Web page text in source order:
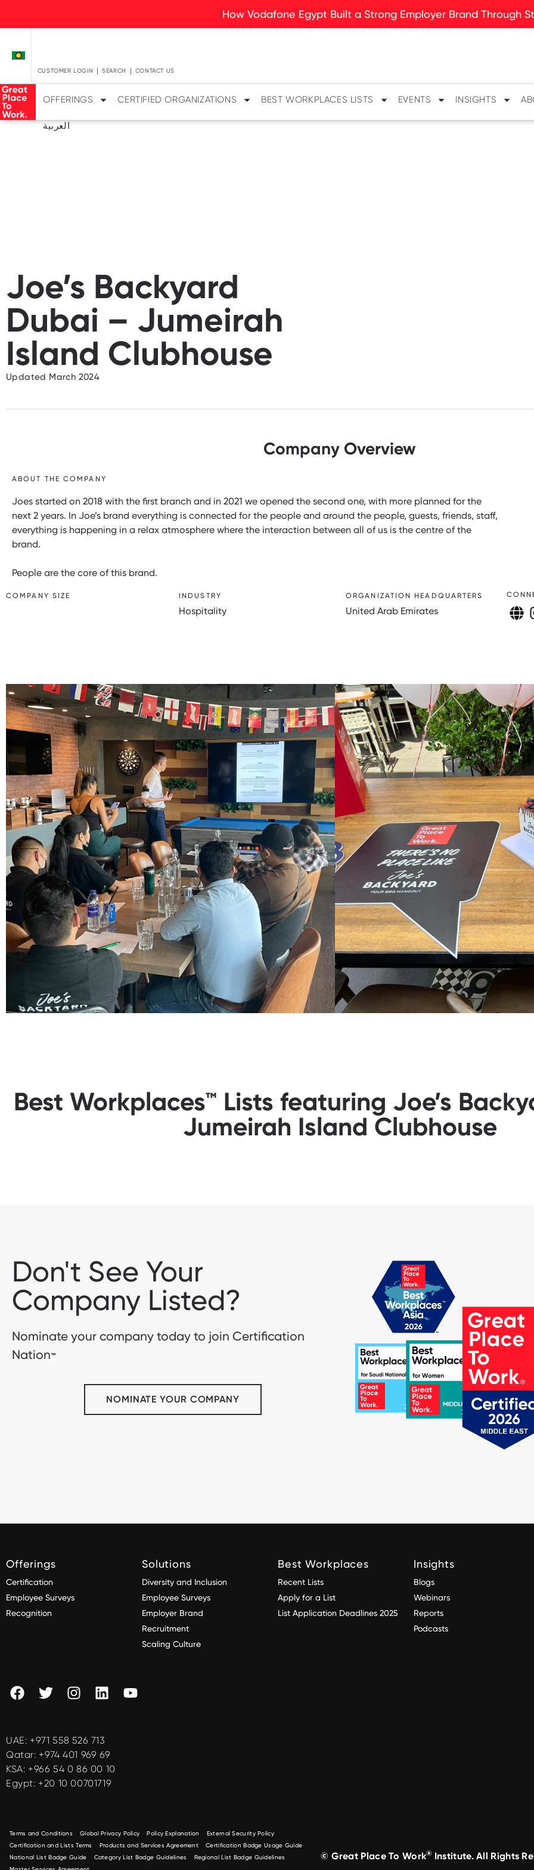
How Vodafone Egypt Built a Strong Employer Brand Through
CUSTOMER LOGIN SEARCH CONTACT US
OFFERINGS CERTIFIED ORGANIZATIONS BEST WORKPLACES LISTS EVENTS INSIGHTS
العربية
Joe’s Backyard
Dubai – Jumeirah
Island Clubhouse
Updated March 2024
Company Overview
ABOUT THE COMPANY
Joes started on 2018 with the first branch and in 2021 we opened the second one, with more planned for the
next 2 years. In Joe’s brand everything is connected for the people and around the people, guests, friends, staff,
everything is happening in a relax atmosphere where the interaction between all of us is the centre of the
brand.
People are the core of this brand.
COMPANY SIZE INDUSTRY
Hospitality
ORGANIZATION HEADQUARTERS
United Arab Emirates
Best Workplaces™ Lists featuring Joe’s
Jumeirah Island Clubhouse
Don't See Your
Company Listed?
Nominate your company today to join Certification
Nation™
NOMINATE YOUR COMPANY
Offerings
Certification
Employee Surveys
Recognition
Solutions
Diversity and Inclusion
Employee Surveys
Employer Brand
Recruitment
Scaling Culture
Best Workplaces
Recent Lists
Apply for a List
List Application Deadlines 2025
Insights
Blogs
Webinars
Reports
Podcasts
UAE: +971 558 526 713
Qatar: +974 401 969 69
KSA: +966 54 0 86 00 10
Egypt: +20 10 00701719
Terms and Conditions Global Privacy Policy Policy Explanation
External Security Policy
Certification and Lists Terms
Products and Services Agreement
Certification Badge Usage Guide
National List Badge Guide
Category List Badge Guidelines
Regional List Badge Guidelines
© Great Place To Work® Institute. All Rights